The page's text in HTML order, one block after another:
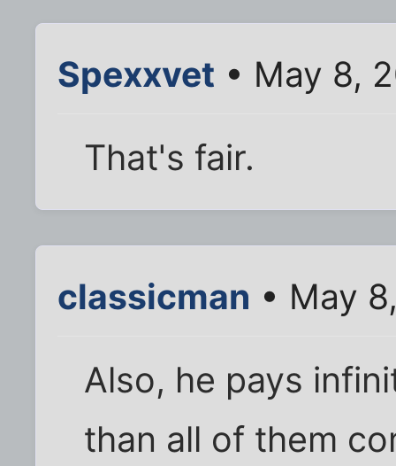
Spexxvet • May 8,
That's fair.
classicman • May
Also, he pays
than all of them